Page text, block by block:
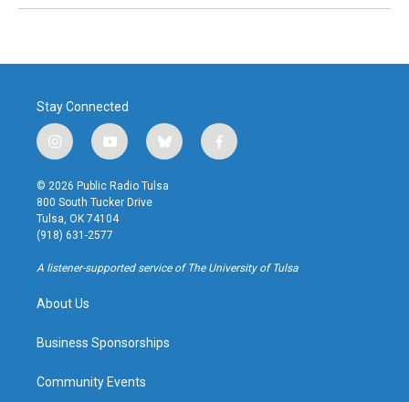
Stay Connected
i
n
s
t
a
g
r
a
y
o
u
t
u
b
b
l
u
f
a
k
© 2026 Public Radio Tulsa
800 South Tucker Drive
Tulsa, OK 74104
(918) 631-2577
A listener-supported service of The University of Tulsa
About Us
Business Sponsorships
Community Events